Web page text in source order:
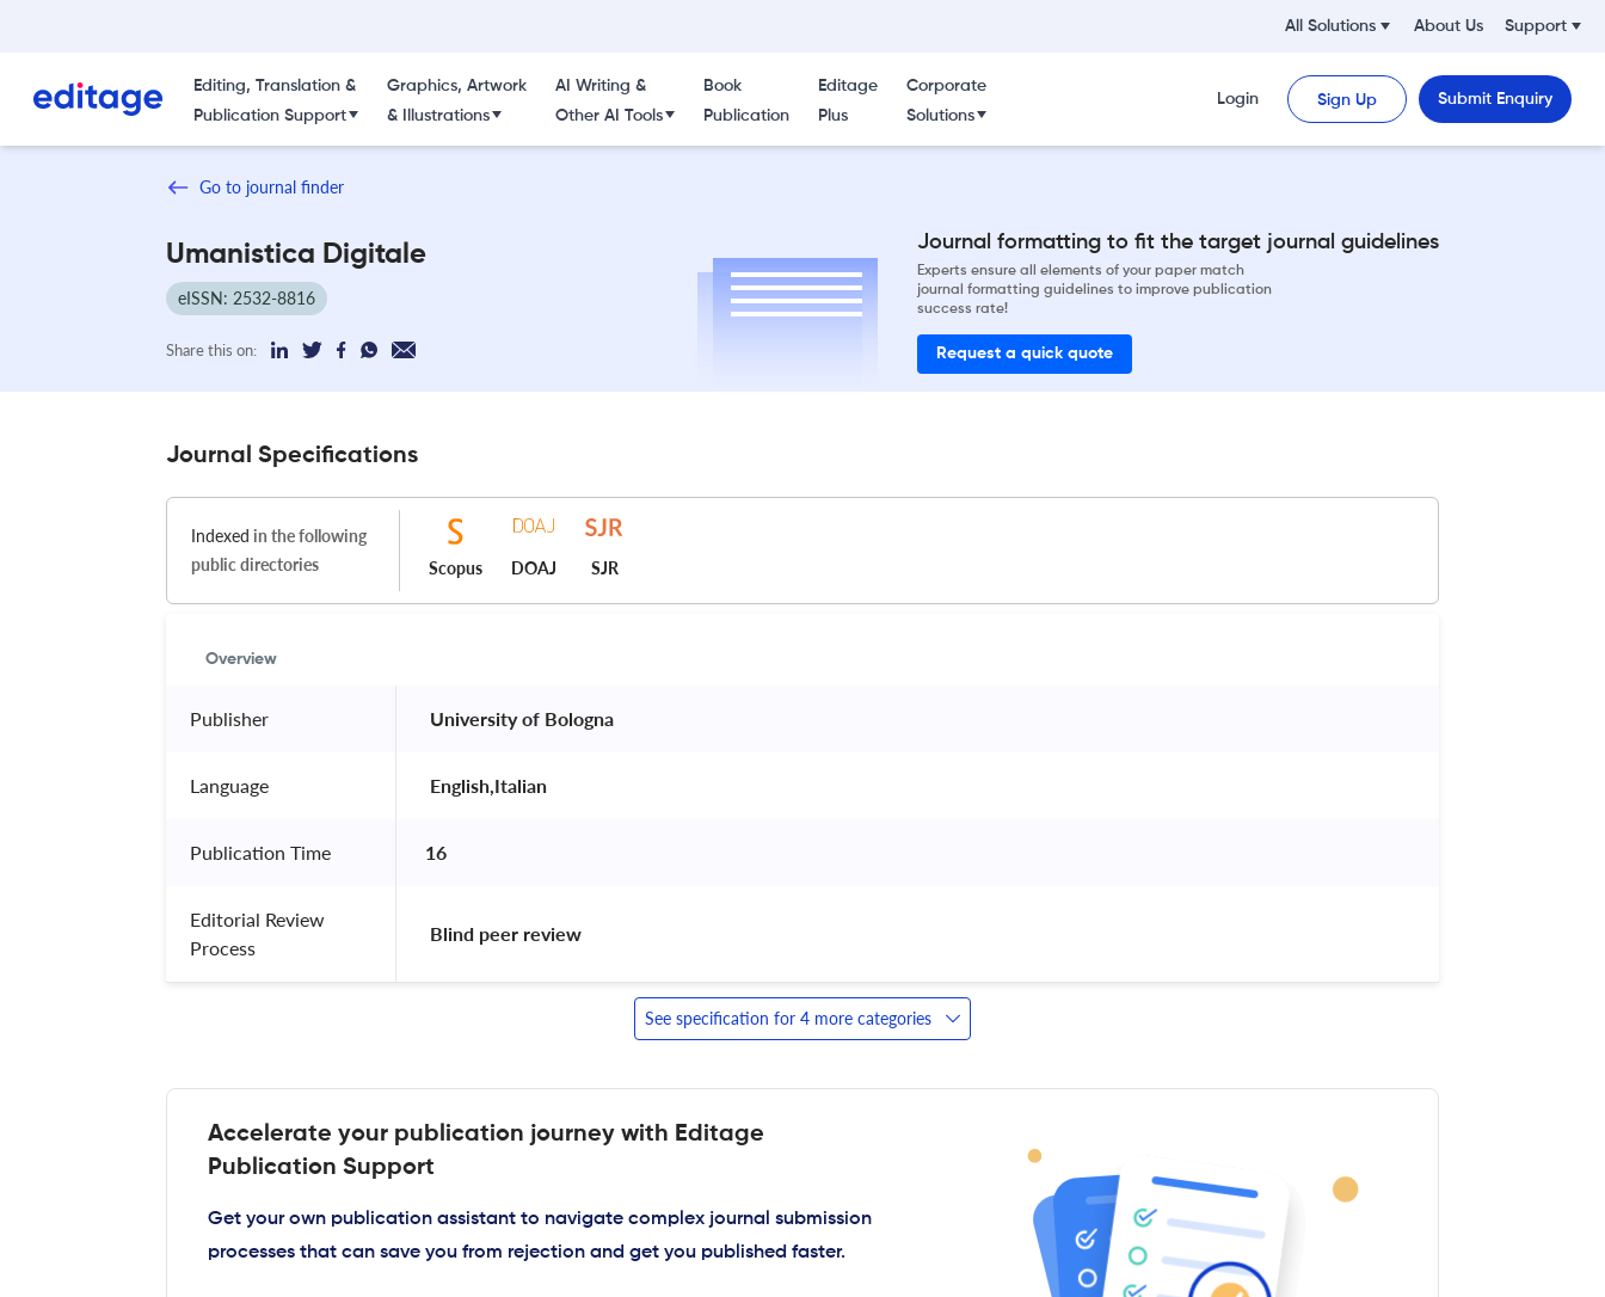
All Solutions About Us Support
Editing, Translation &
Publication Support
Graphics, Artwork
& Illustrations
AI Writing &
Other AI Tools
Book
Publication
Editage
Plus
Corporate
Solutions
Login Sign Up Submit Enquiry
Go to journal finder
Umanistica Digitale
eISSN: 2532-8816
Share this on:
Journal formatting to fit the target journal guidelines
Experts ensure all elements of your paper match
journal formatting guidelines to improve publication
success rate!
Request a quick quote
Journal Specifications
Indexed in the following
public directories
Scopus DOAJ SJR
Overview
Publisher University of Bologna
Language English,Italian
Publication Time 16
Editorial Review
Process
Blind peer review
See specification for 4 more categories
Accelerate your publication journey with Editage
Publication Support
Get your own publication assistant to navigate complex journal submission
processes that can save you from rejection and get you published faster.